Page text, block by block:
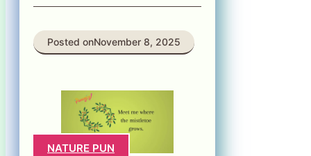
Posted onNovember 8, 2025
NATURE PUN